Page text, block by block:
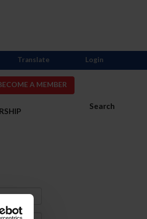
A MEMBER
Search
Translate Login